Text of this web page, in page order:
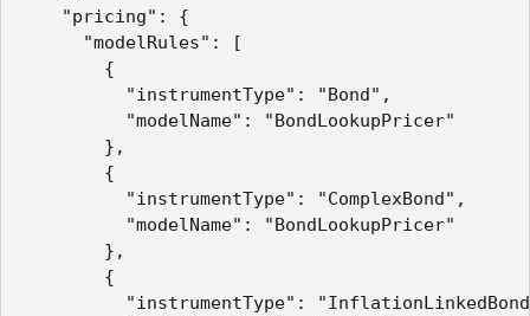
"pricing": {
"modelRules": [
{
"instrumentType": "Bond",
"modelName": "BondLookupPricer"
},
{
"instrumentType": "ComplexBond",
"modelName": "BondLookupPricer"
},
{
"instrumentType":